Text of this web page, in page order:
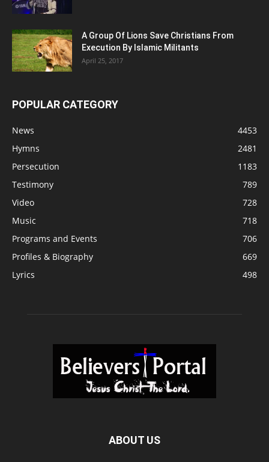
A Group Of Lions Save Christians From
Execution By Islamic Militants
April 25, 2017
POPULAR CATEGORY
News
4453
Hymns
2481
Persecution
1183
Testimony
789
Video
728
Music
718
Programs and Events
706
Profiles & Biography
669
Lyrics
498
ABOUT US